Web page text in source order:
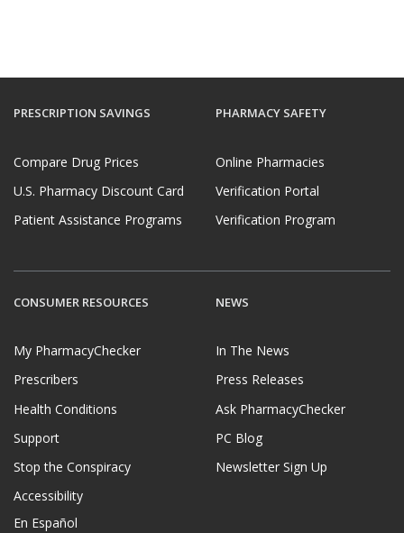
PRESCRIPTION SAVINGS
Compare Drug Prices
U.S. Pharmacy Discount Card
Patient Assistance Programs
PHARMACY SAFETY
Online Pharmacies
Verification Portal
Verification Program
CONSUMER RESOURCES
My PharmacyChecker
Prescribers
Health Conditions
Support
Stop the Conspiracy
Accessibility
En Español
NEWS
In The News
Press Releases
Ask PharmacyChecker
PC Blog
Newsletter Sign Up